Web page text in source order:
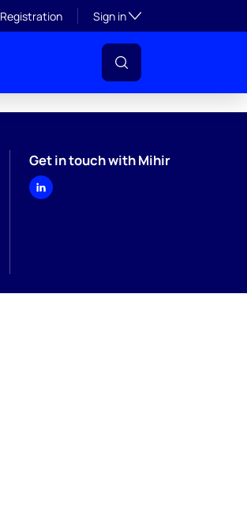
Registration Sign inToggle subsection
Get in touch with Mihir